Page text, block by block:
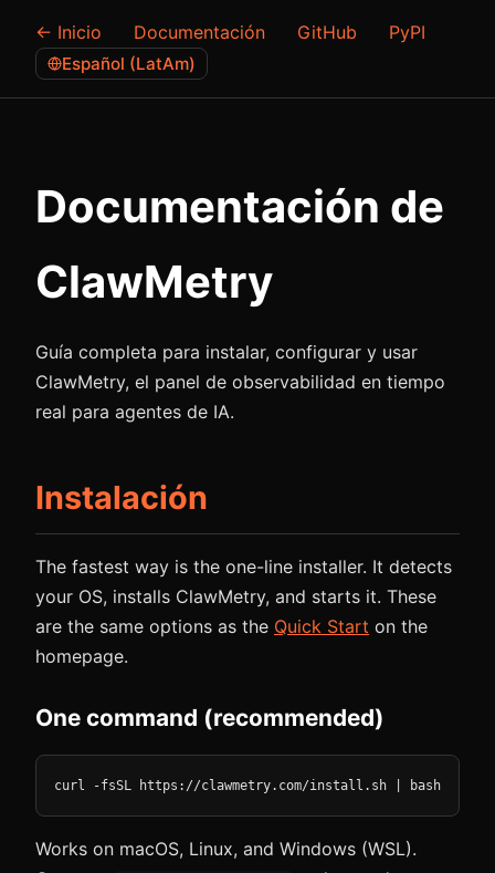
← Inicio Documentación GitHub PyPI
Español (LatAm)
Documentación de
ClawMetry
Guía completa para instalar, configurar y usar
ClawMetry, el panel de observabilidad en tiempo
real para agentes de IA.
Instalación
The fastest way is the one-line installer. It detects
your OS, installs ClawMetry, and starts it. These
are the same options as the Quick Start on the
homepage.
One command (recommended)
curl -fsSL https://clawmetry.com/install.sh | bash
Works on macOS, Linux, and Windows (WSL).